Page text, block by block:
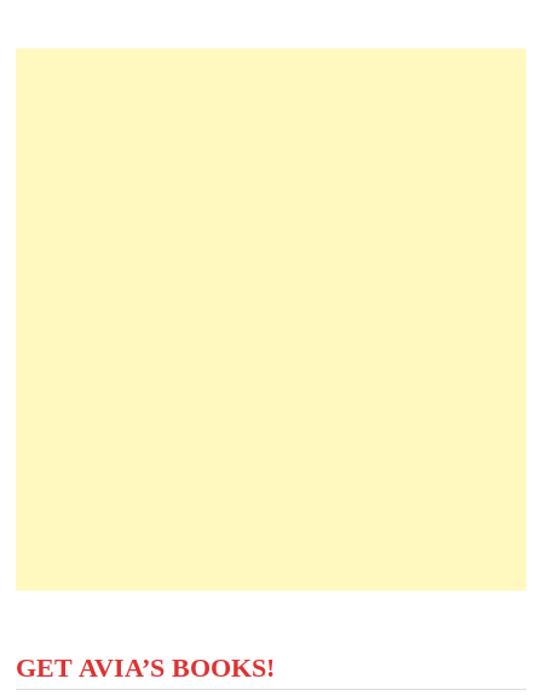
GET AVIA’S BOOKS!